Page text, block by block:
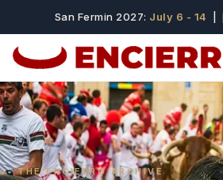
San Fermin 2027: July 6 - 14 |
THE ENCIERRO ARCHIVE